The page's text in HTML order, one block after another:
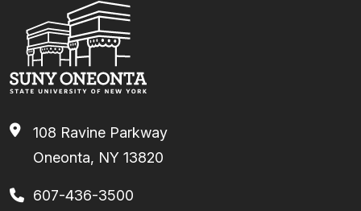
108 Ravine Parkway
Oneonta, NY 13820
607-436-3500